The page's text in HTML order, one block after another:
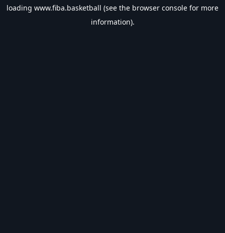
loading www.fiba.basketball (see the browser console for more
information).